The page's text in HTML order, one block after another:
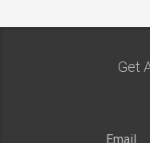
Get